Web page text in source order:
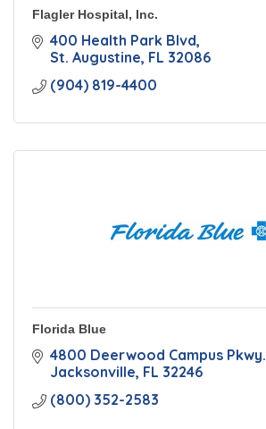
Flagler Hospital, Inc.
400 Health Park Blvd
St. Augustine FL 32086
(904) 819-4400
Florida Blue
4800 Deerwood Campus Pkwy.
Jacksonville FL 32246
(800) 352-2583